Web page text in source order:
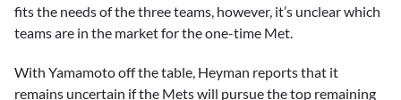
fits the needs of the three teams, however, it’s unclear which
teams are in the market for the one-time Met.
With Yamamoto off the table, Heyman reports that it
remains uncertain if the Mets will pursue the top remaining